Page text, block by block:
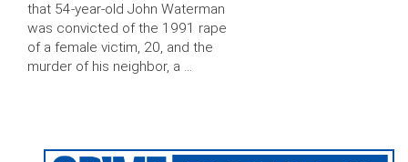
that 54-year-old John Waterman
was convicted of the 1991 rape
of a female victim, 20, and the
murder of his neighbor, a …